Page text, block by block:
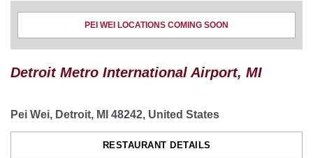
PEI WEI LOCATIONS COMING SOON
Detroit Metro International Airport, MI
Pei Wei, Detroit, MI 48242, United States
RESTAURANT DETAILS